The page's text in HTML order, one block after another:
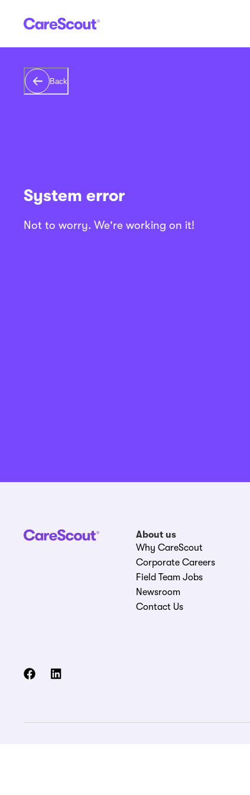
Back
System error
Not to worry. We're working on it!
About us
Why CareScout
Corporate Careers
Field Team Jobs
Newsroom
Contact Us